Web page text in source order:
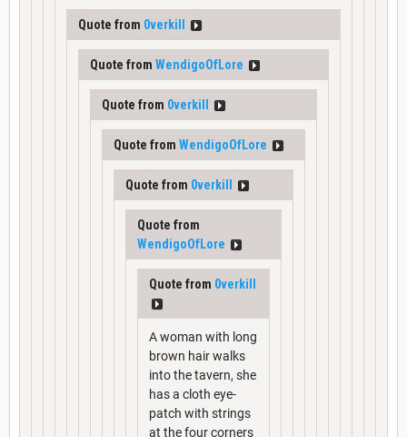
Quote from 0verkill
Quote from WendigoOfLore
Quote from 0verkill
Quote from WendigoOfLore
Quote from 0verkill
Quote from
WendigoOfLore
Quote from 0verkill
A woman with long
brown hair walks
into the tavern, she
has a cloth eye-
patch with strings
at the four corners